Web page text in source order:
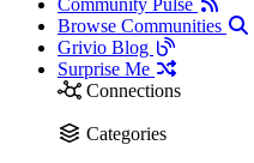
Community Pulse
Browse Communities
Grivio Blog
Surprise Me
Connections
Categories